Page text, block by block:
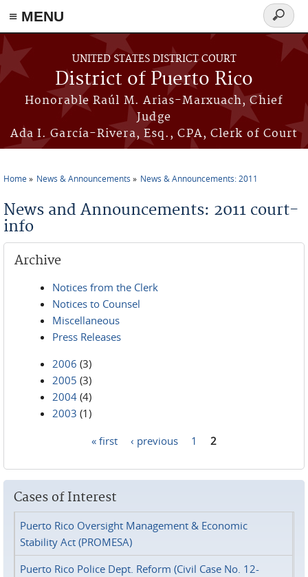
≡ MENU
Skip to main content
UNITED STATES DISTRICT COURT
District of Puerto Rico
Honorable Raúl M. Arias-Marxuach, Chief
Judge
Ada I. García-Rivera, Esq., CPA, Clerk of Court
Search
form
Home News & Announcements News & Announcements: 2011
News and Announcements: 2011 court-
info
Archive
Notices from the Clerk
Notices to Counsel
Miscellaneous
Press Releases
2006 (3)
2005 (3)
2004 (4)
2003 (1)
« first ‹ previous 1 2
Cases of Interest
Puerto Rico Oversight Management & Economic
Stability Act (PROMESA)
Puerto Rico Police Dept. Reform (Civil Case No. 12-